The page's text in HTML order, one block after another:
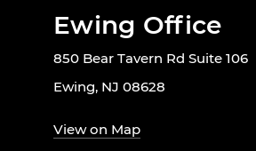
Ewing Office
850 Bear Tavern Rd Suite 106
Ewing, NJ 08628
View on Map